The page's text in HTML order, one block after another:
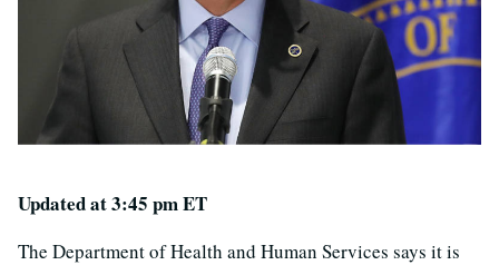
Updated at 3:45 pm ET
The Department of Health and Human Services says it is